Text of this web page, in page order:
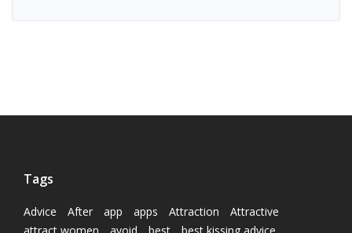
Tags
Advice After app apps Attraction
Attractive